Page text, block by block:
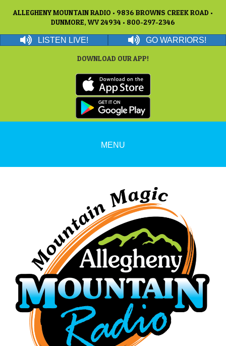
ALLEGHENY MOUNTAIN RADIO • 9836 BROWNS CREEK ROAD •
DUNMORE, WV 24934 • 800-297-2346
LISTEN LIVE! GO WARRIORS!
DOWNLOAD OUR APP!
MENU